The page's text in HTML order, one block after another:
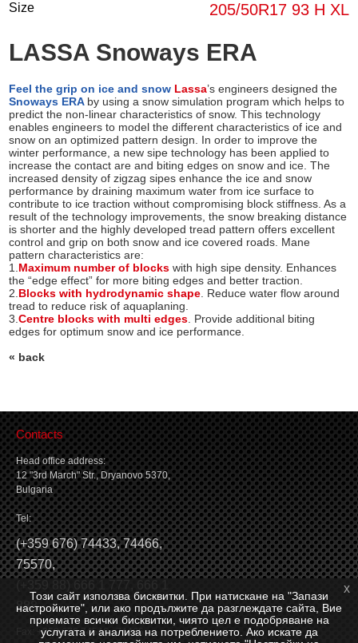
Size 205/50R17 93 H XL
LASSA Snoways ERA
Feel the grip on ice and snow Lassa’s engineers designed the
Snoways ERA by using a snow simulation program which helps to
predict the non-linear characteristics of snow. This technology
enables engineers to model the different characteristics of ice and
snow on an optimized pattern design. In order to improve the
winter performance, a new sipe technology has been applied to
increase the contact are and biting edges on snow and ice. The
increased density of zigzag sipes enhance the ice and snow
performance by draining maximum water from ice surface to
contribute to ice traction without compromising block stiffness. As a
result of the technology improvements, the snow breaking distance
is shorter and the highly developed tread pattern offers excellent
control and grip on both snow and ice covered roads. Mane
pattern characteristics are:
1. Maximum number of blockswith high sipe density. Enhances
the “edge effect” for more biting edges and better traction.
2. Blocks with hydrodynamic shape . Reduce water flow around
tread to reduce risk of aquaplaning.
3.Centre blocks with multi edges . Provide additional biting
edges for optimum snow and ice performance.
« back
Contacts
Head office address:
12 "3rd March" Str., Dryanovo 5370,
Bulgaria
Tel:
(+359 676) 74433,74466,
75570,
888
Fax: +359 676 74546, 74466
Този сайт използва бисквитки. При натискане на "Запази
настройките", или ако продължите да разглеждате сайта, Вие
приемате всички бисквитки, чиято цел е подобряване на
услугата и анализа на потреблението. Ако искате да
x